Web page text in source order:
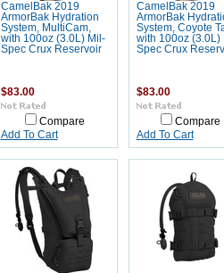
CamelBak 2019
ArmorBak Hydration
System, MultiCam,
with 100oz (3.0L) Mil-
Spec Crux Reservoir
$83.00
Compare
Add To Cart
CamelBak 2019
ArmorBak
System, Coyote
with 100oz (3.0L)
Spec Crux
$83.00
Compare
Add To Cart